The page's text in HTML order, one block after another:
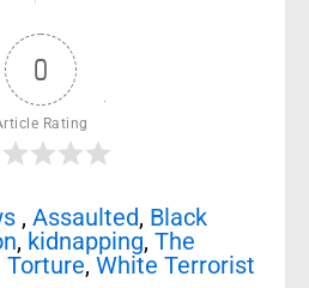
0
Rating
, Assaulted, Black
, kidnapping, The
Torture, White Terrorist